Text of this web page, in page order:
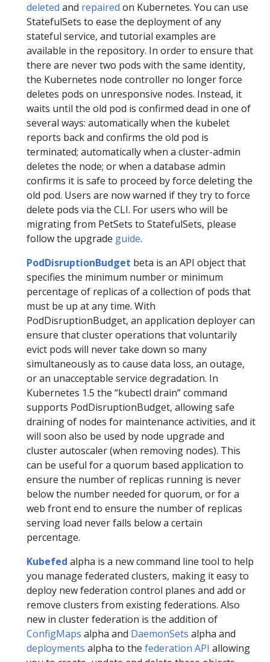
deleted and repaired on Kubernetes. You can use
StatefulSets to ease the deployment of any
stateful service, and tutorial examples are
available in the repository. In order to ensure that
there are never two pods with the same identity,
the Kubernetes node controller no longer force
deletes pods on unresponsive nodes. Instead, it
waits until the old pod is confirmed dead in one of
several ways: automatically when the kubelet
reports back and confirms the old pod is
terminated; automatically when a cluster-admin
deletes the node; or when a database admin
confirms it is safe to proceed by force deleting the
old pod. Users are now warned if they try to force
delete pods via the CLI. For users who will be
migrating from PetSets to StatefulSets, please
follow the upgrade guide.
PodDisruptionBudget beta is an API object that
specifies the minimum number or minimum
percentage of replicas of a collection of pods that
must be up at any time. With
PodDisruptionBudget, an application deployer can
ensure that cluster operations that voluntarily
evict pods will never take down so many
simultaneously as to cause data loss, an outage,
or an unacceptable service degradation. In
Kubernetes 1.5 the “kubectl drain” command
supports PodDisruptionBudget, allowing safe
draining of nodes for maintenance activities, and it
will soon also be used by node upgrade and
cluster autoscaler (when removing nodes). This
can be useful for a quorum based application to
ensure the number of replicas running is never
below the number needed for quorum, or for a
web front end to ensure the number of replicas
serving load never falls below a certain
percentage.
Kubefed alpha is a new command line tool to help
you manage federated clusters, making it easy to
deploy new federation control planes and add or
remove clusters from existing federations. Also
new in cluster federation is the addition of
ConfigMaps alpha and DaemonSets alpha and
deployments alpha to the federation API allowing